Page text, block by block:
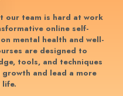
our team is hard at work
online self-
mental health and well-
are designed to
tools, and techniques
and lead a more